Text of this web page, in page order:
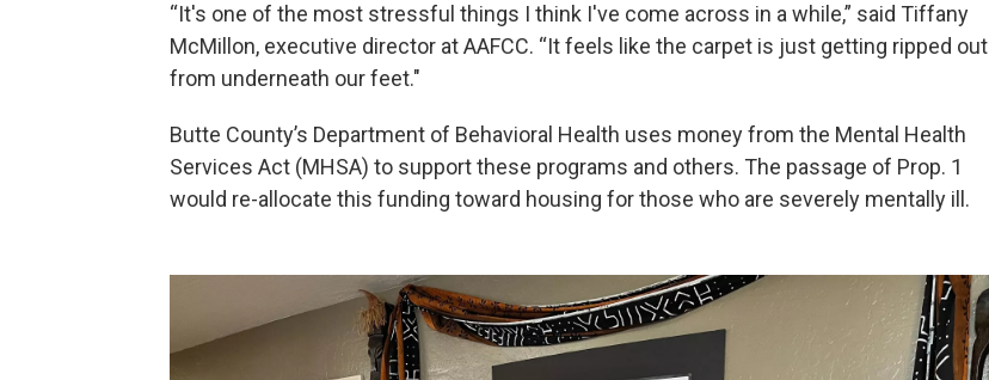
“It's one of the most stressful things I think I've come across in a while,” said Tiffany
McMillon, executive director at AAFCC. “It feels like the carpet is just getting ripped out
from underneath our feet."
Butte County’s Department of Behavioral Health uses money from the Mental Health
Services Act (MHSA) to support these programs and others. The passage of Prop. 1
would re-allocate this funding toward housing for those who are severely mentally ill.